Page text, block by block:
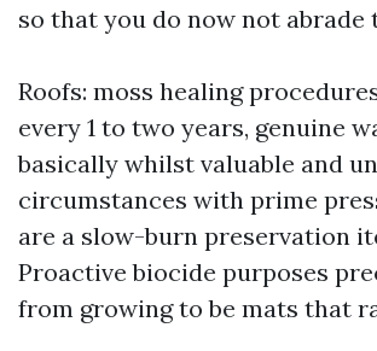
so that you do now not abrade
Roofs: moss healing
every 1 to two years, genuine
basically whilst valuable and
circumstances with prime
are a slow-burn preservation
Proactive biocide purposes
from growing to be mats that